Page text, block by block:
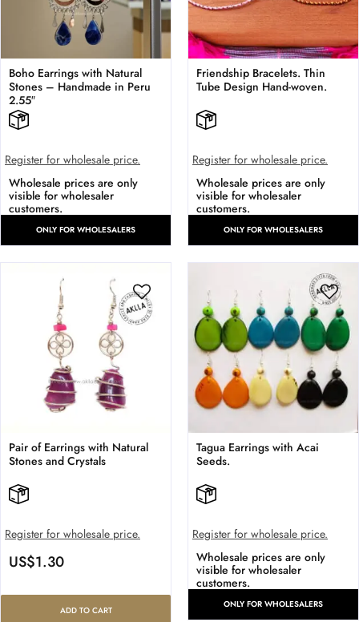
Boho Earrings with Natural
Stones – Handmade in Peru
2.55″
Register for wholesale price.
Wholesale prices are only
visible for wholesaler
customers.
ONLY FOR WHOLESALERS
Friendship Bracelets. Thin
Tube Design Hand-woven.
Register for wholesale price.
Wholesale prices are only
visible for wholesaler
customers.
ONLY FOR WHOLESALERS
Pair of Earrings with Natural
Stones and Crystals
Register for wholesale price.
US$1.30
ADD TO CART
Tagua Earrings with Acai
Seeds.
Register for wholesale price.
Wholesale prices are only
visible for wholesaler
customers.
ONLY FOR WHOLESALERS